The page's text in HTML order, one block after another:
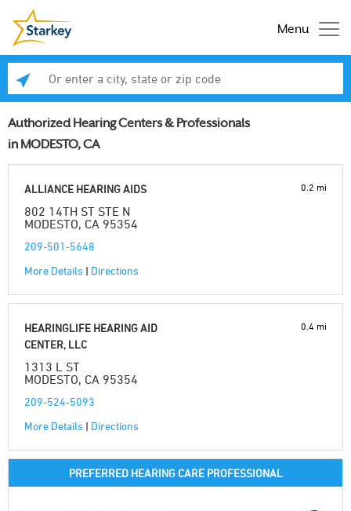
Menu
Authorized Hearing Centers & Professionals
in MODESTO, CA
ALLIANCE HEARING AIDS
802 14TH ST STE N
MODESTO, CA 95354
209-501-5648
More Details | Directions
0.2 mi
HEARINGLIFE HEARING AID
CENTER, LLC
1313 L ST
MODESTO, CA 95354
209-524-5093
More Details | Directions
0.4 mi
PREFERRED HEARING CARE PROFESSIONAL